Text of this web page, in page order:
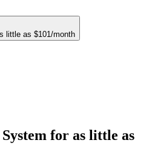
little as $101/month
for as little as